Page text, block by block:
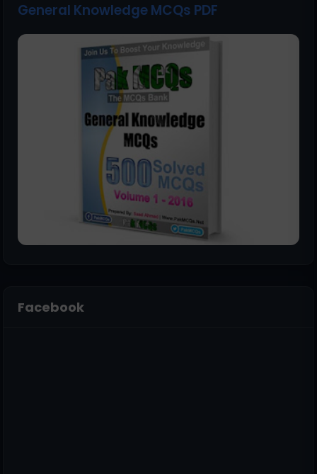
General Knowledge MCQs PDF
Facebook